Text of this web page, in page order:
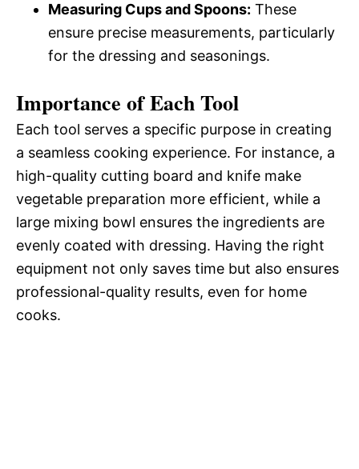
Measuring Cups and Spoons: These
ensure precise measurements, particularly
for the dressing and seasonings.
Importance of Each Tool
Each tool serves a specific purpose in creating
a seamless cooking experience. For instance, a
high-quality cutting board and knife make
vegetable preparation more efficient, while a
large mixing bowl ensures the ingredients are
evenly coated with dressing. Having the right
equipment not only saves time but also ensures
professional-quality results, even for home
cooks.